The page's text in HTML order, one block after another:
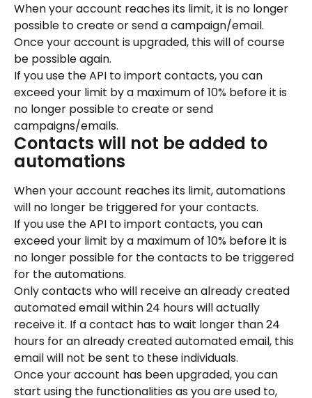
When your account reaches its limit, it is no longer
possible to create or send a campaign/email.
Once your account is upgraded, this will of course
be possible again.
If you use the API to import contacts, you can
exceed your limit by a maximum of 10% before it is
no longer possible to create or send
campaigns/emails.
Contacts will not be added to
automations
When your account reaches its limit, automations
will no longer be triggered for your contacts.
If you use the API to import contacts, you can
exceed your limit by a maximum of 10% before it is
no longer possible for the contacts to be triggered
for the automations.
Only contacts who will receive an already created
automated email within 24 hours will actually
receive it. If a contact has to wait longer than 24
hours for an already created automated email, this
email will not be sent to these individuals.
Once your account has been upgraded, you can
start using the functionalities as you are used to,